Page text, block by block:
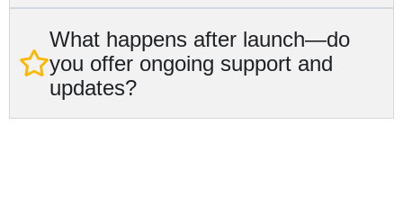
What happens after launch—do
you offer ongoing support and
updates?